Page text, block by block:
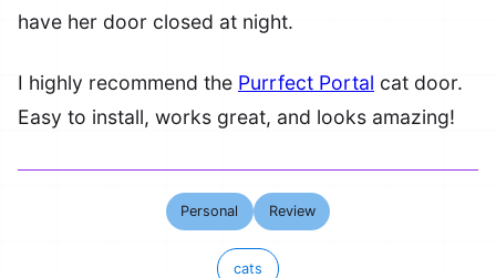
have her door closed at night.
I highly recommend the Purrfect Portal cat door.
Easy to install, works great, and looks amazing!
Personal Review
cats